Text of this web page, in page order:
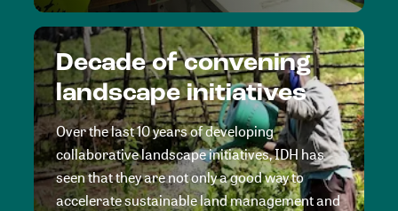
Decade of convening
landscape initiatives
Over the last 10 years of developing
collaborative landscape initiatives, IDH has
seen that they are not only a good way to
accelerate sustainable land management and